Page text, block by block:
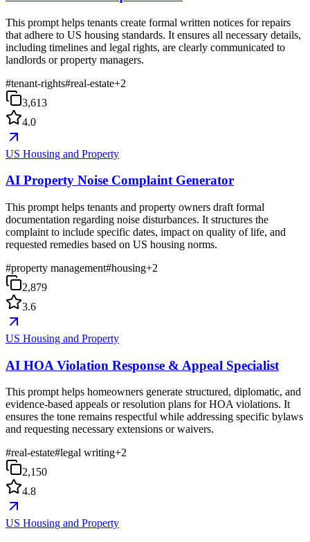
This prompt helps tenants create formal written notices for repairs
that adhere to US housing standards. It ensures all necessary details,
including timelines and legal rights, are clearly communicated to
landlords or property managers.
#tenant-rights#real-estate+2
3,613
4.0
US Housing and Property
AI Property Noise Complaint Generator
This prompt helps tenants and property owners draft formal
documentation regarding noise disturbances. It structures the
complaint to include specific dates, impact on quality of life, and
requested remedies based on US housing norms.
#property management#housing+2
2,879
3.6
US Housing and Property
AI HOA Violation Response & Appeal Specialist
This prompt helps homeowners generate structured, diplomatic, and
evidence-based appeals or resolution plans for HOA violations. It
ensures the tone remains respectful while addressing specific bylaws
and requesting necessary extensions or waivers.
#real-estate#legal writing+2
2,150
4.8
US Housing and Property